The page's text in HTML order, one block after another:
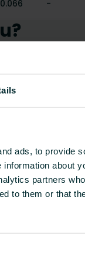
ads, to provide
about
partners
to them or that
0.066 -
architect,
a
care of